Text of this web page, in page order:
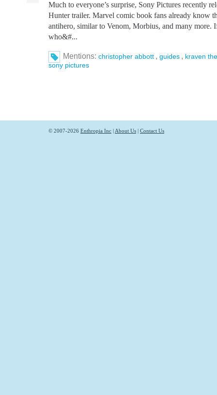
Much to everyone’s surprise, Sony Pictures recently
Hunter trailer. Marvel comic book fans already know
antihero, similar to Venom, Morbius, and many more.
who&#...
Mentions: christopher abbott , guides , kraven
sony pictures
© 2007-2026 Enthropia Inc | About Us | Contact Us